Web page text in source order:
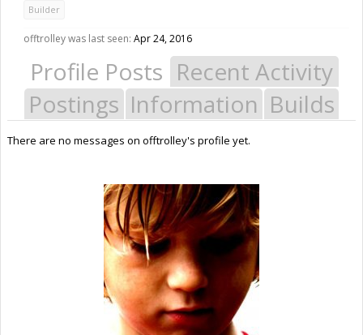
Builder
offtrolley was last seen: Apr 24, 2016
Profile Posts Recent Activity
Postings Information Builds
There are no messages on offtrolley's profile yet.